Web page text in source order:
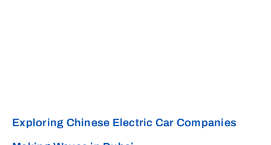
Exploring Chinese Electric Car Companies